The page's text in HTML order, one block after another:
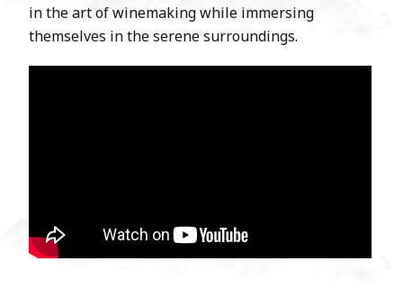
in the art of winemaking while immersing
themselves in the serene surroundings.